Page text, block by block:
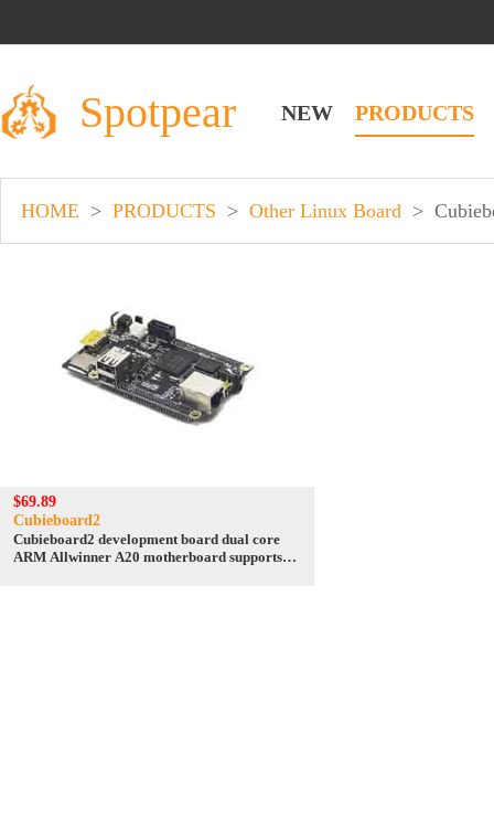
Spotpear NEW PRODUCTS
HOME > PRODUCTS > Other Linux Board >
$69.89
Cubieboard2
Cubieboard2 development board dual core
ARM Allwinner A20 motherboard supports